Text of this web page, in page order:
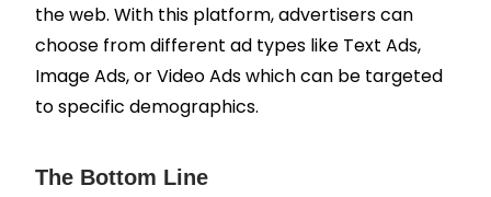
the web. With this platform, advertisers can
choose from different ad types like Text Ads,
Image Ads, or Video Ads which can be targeted
to specific demographics.
The Bottom Line